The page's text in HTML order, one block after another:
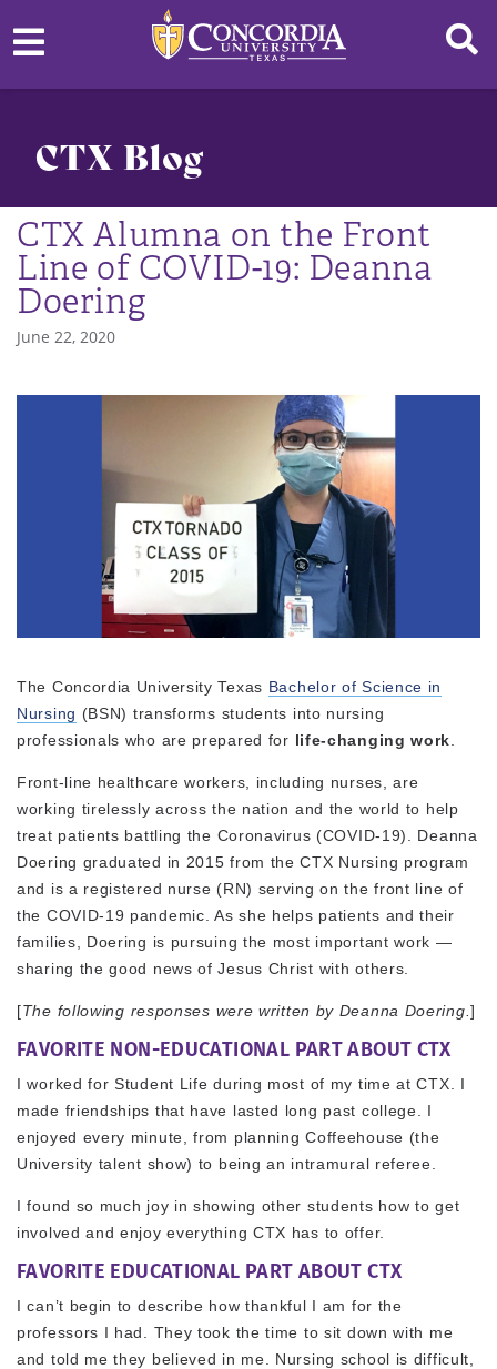
CTX Blog
CTX Alumna on the Front
Line of COVID-19: Deanna
Doering
June 22, 2020
The Concordia University Texas Bachelor of Science in
Nursing (BSN) transforms students into nursing
professionals who are prepared for life-changing work
Front-line healthcare workers, including nurses, are
working tirelessly across the nation and the world to help
treat patients battling the Coronavirus (COVID-19). Deanna
Doering graduated in 2015 from the CTX Nursing program
and is a registered nurse (RN) serving on the front line of
the COVID-19 pandemic. As she helps patients and their
families, Doering is pursuing the most important work —
sharing the good news of Jesus Christ with others.
[The following responses were written by Deanna Doering.]
FAVORITE NON-EDUCATIONAL PART ABOUT CTX
I worked for Student Life during most of my time at CTX. I
made friendships that have lasted long past college. I
enjoyed every minute, from planning Coffeehouse (the
University talent show) to being an intramural referee.
I found so much joy in showing other students how to get
involved and enjoy everything CTX has to offer.
FAVORITE EDUCATIONAL PART ABOUT CTX
I can’t begin to describe how thankful I am for the
professors I had. They took the time to sit down with me
and told me they believed in me. Nursing school is difficult,